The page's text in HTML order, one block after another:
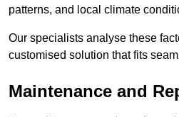
patterns, and local climate
Our specialists analyse these
customised solution that fits
Maintenance and